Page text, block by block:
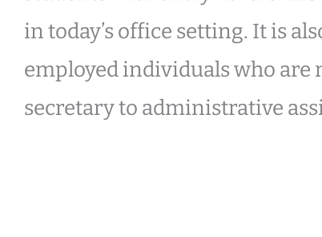
in today’s office setting. It is
employed individuals who
secretary to administrative